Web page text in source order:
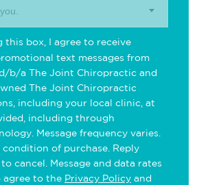
this box, I agree to receive
text messages from
b/a The Joint Chiropractic and
The Joint Chiropractic
including your local clinic, at
including through
Message frequency varies.
condition of purchase. Reply
cancel. Message and data rates
agree to the Privacy Policy and